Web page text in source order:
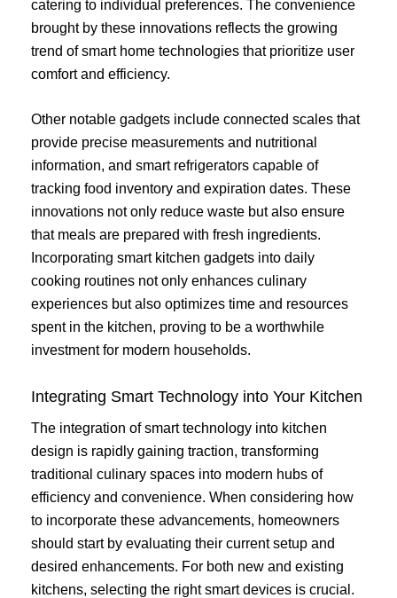
catering to individual preferences. The convenience
brought by these innovations reflects the growing
trend of smart home technologies that prioritize user
comfort and efficiency.
Other notable gadgets include connected scales that
provide precise measurements and nutritional
information, and smart refrigerators capable of
tracking food inventory and expiration dates. These
innovations not only reduce waste but also ensure
that meals are prepared with fresh ingredients.
Incorporating smart kitchen gadgets into daily
cooking routines not only enhances culinary
experiences but also optimizes time and resources
spent in the kitchen, proving to be a worthwhile
investment for modern households.
Integrating Smart Technology into Your Kitchen
The integration of smart technology into kitchen
design is rapidly gaining traction, transforming
traditional culinary spaces into modern hubs of
efficiency and convenience. When considering how
to incorporate these advancements, homeowners
should start by evaluating their current setup and
desired enhancements. For both new and existing
kitchens, selecting the right smart devices is crucial.